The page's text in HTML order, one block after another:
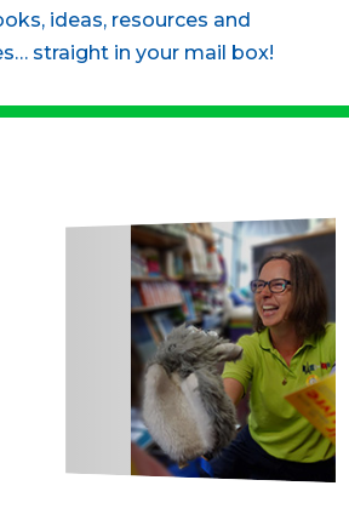
ideas, resources and
straight in your mail box!